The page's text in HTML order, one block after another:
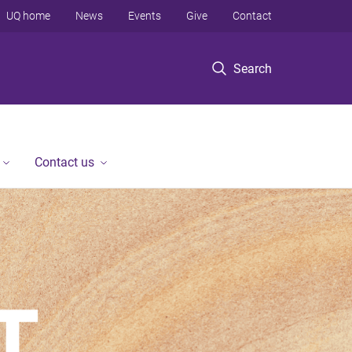
Search
UQ home News Events Give Contact
Contact us